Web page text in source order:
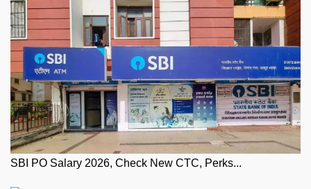
SBI PO Salary 2026, Check New CTC, Perks...